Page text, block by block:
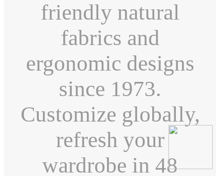
friendly natural
fabrics and
ergonomic designs
since 1973.
Customize globally,
refresh your
wardrobe in 48